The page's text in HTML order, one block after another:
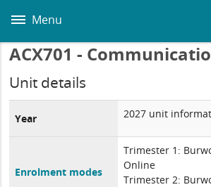
main
Menu
ACX701 -
Unit details
Year 2027 unit
Enrolment modes
Trimester 1:
Online
Trimester 2: